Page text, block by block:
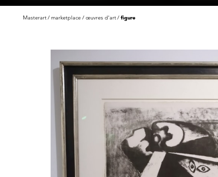
Masterart marketplace œuvres d'art figure